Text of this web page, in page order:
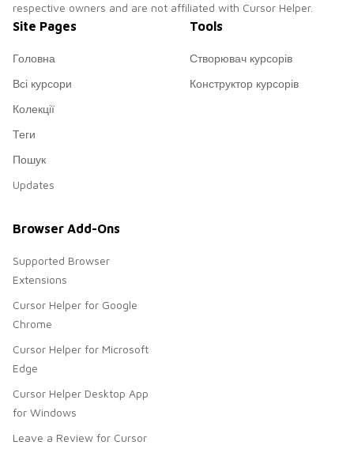
respective owners and are not affiliated with Cursor Helper.
Site Pages
Головна
Всі курсори
Колекції
Теги
Пошук
Updates
Tools
Створювач курсорів
Конструктор курсорів
Browser Add-Ons
Supported Browser
Extensions
Cursor Helper for Google
Chrome
Cursor Helper for Microsoft
Edge
Cursor Helper Desktop App
for Windows
Leave a Review for Cursor